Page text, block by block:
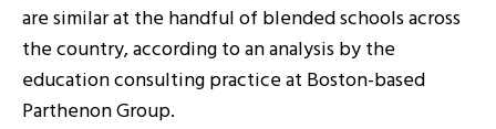
are similar at the handful of blended schools across
the country, according to an analysis by the
education consulting practice at Boston-based
Parthenon Group.